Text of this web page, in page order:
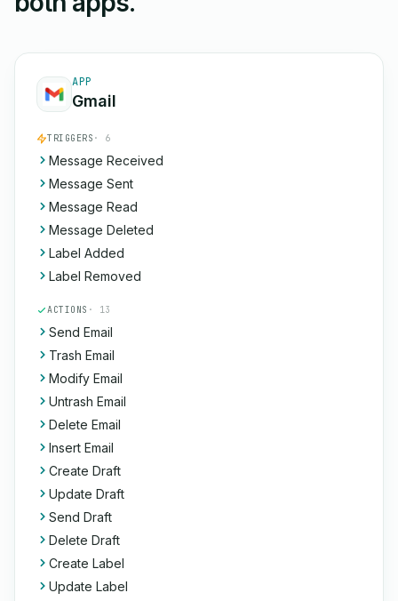
APP
Gmail
TRIGGERS · 6
Message Received
Message Sent
Message Read
Message Deleted
Label Added
Label Removed
ACTIONS · 13
Send Email
Trash Email
Modify Email
Untrash Email
Delete Email
Insert Email
Create Draft
Update Draft
Send Draft
Delete Draft
Create Label
Update Label